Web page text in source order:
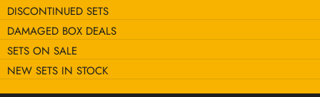
DISCONTINUED SETS
DAMAGED BOX DEALS
SETS ON SALE
NEW SETS IN STOCK